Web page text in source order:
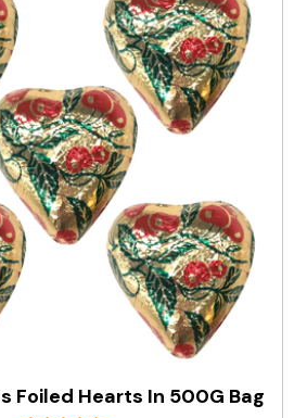
Foiled Hearts In 500G Bag